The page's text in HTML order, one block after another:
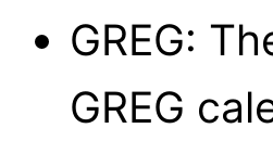
GREG:
GREG